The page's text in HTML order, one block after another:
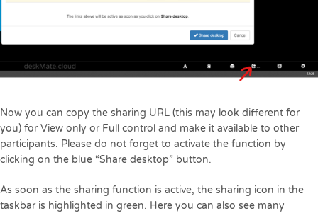
Now you can copy the sharing URL (this may look different for
you) for View only or Full control and make it available to other
participants. Please do not forget to activate the function by
clicking on the blue “Share desktop” button.
As soon as the sharing function is active, the sharing icon in the
taskbar is highlighted in green. Here you can also see many